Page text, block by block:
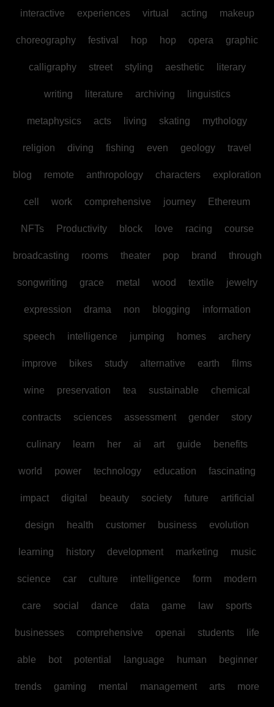
interactive experiences virtual acting makeup
choreography festival hop hop opera graphic
calligraphy street styling aesthetic literary
writing literature archiving linguistics
metaphysics acts living skating mythology
religion diving fishing even geology travel
blog remote anthropology characters exploration
cell work comprehensive journey Ethereum
NFTs Productivity block love racing course
broadcasting rooms theater pop brand through
songwriting grace metal wood textile jewelry
expression drama non blogging information
speech intelligence jumping homes archery
improve bikes study alternative earth films
wine preservation tea sustainable chemical
contracts sciences assessment gender story
culinary learn her ai art guide benefits
world power technology education fascinating
impact digital beauty society future artificial
design health customer business evolution
learning history development marketing music
science car culture intelligence form modern
care social dance data game law sports
businesses comprehensive openai students life
able bot potential language human beginner
trends gaming mental management arts more